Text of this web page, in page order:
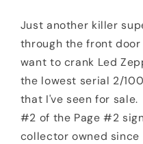
Les
Paul
Aged
by
Tom
Murphy
Serial
Les
Paul
Aged
by
Tom
Murphy
Serial
#2/100
Just another killer
through the front door
want to crank Led
the lowest serial 2/
that I've seen for
#2 of the Page #2
collector owned